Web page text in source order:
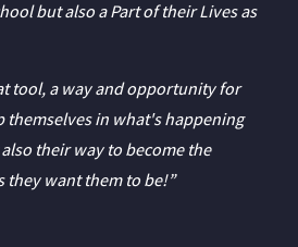
but also a Part of their Lives as
tool, a way and opportunity for
themselves in what's happening
their way to become the
want them to be!”